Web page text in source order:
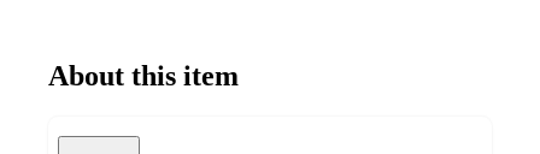
About this item